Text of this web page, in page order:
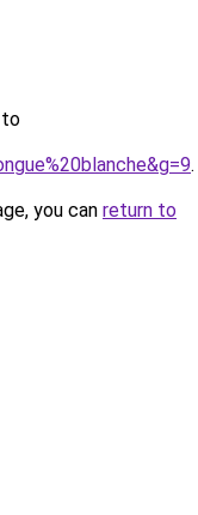
to
.
you can return to